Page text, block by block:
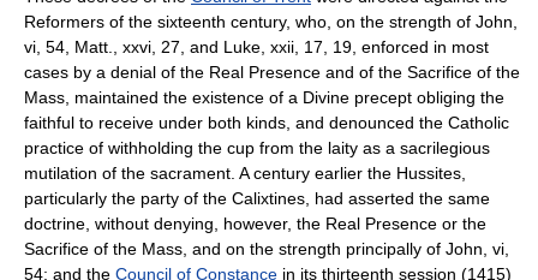
Reformers of the sixteenth century, who, on the strength of John,
vi, 54, Matt., xxvi, 27, and Luke, xxii, 17, 19, enforced in most
cases by a denial of the Real Presence and of the Sacrifice of the
Mass, maintained the existence of a Divine precept obliging the
faithful to receive under both kinds, and denounced the Catholic
practice of withholding the cup from the laity as a sacrilegious
mutilation of the sacrament. A century earlier the Hussites,
particularly the party of the Calixtines, had asserted the same
doctrine, without denying, however, the Real Presence or the
Sacrifice of the Mass, and on the strength principally of John, vi,
54; and the Council of Constance in its thirteenth session (1415)